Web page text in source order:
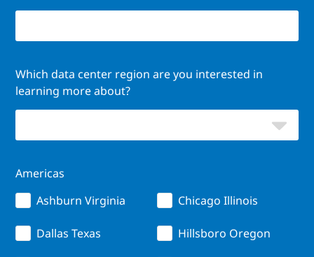
Which data center region are you interested in
learning more about?
Americas
Ashburn Virginia
Chicago Illinois
Dallas Texas Hillsboro Oregon